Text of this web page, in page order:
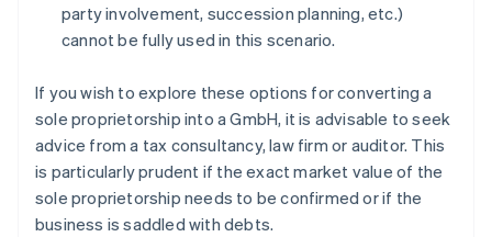
party involvement, succession planning, etc.)
cannot be fully used in this scenario.
If you wish to explore these options for converting a
sole proprietorship into a GmbH, it is advisable to seek
advice from a tax consultancy, law firm or auditor. This
is particularly prudent if the exact market value of the
sole proprietorship needs to be confirmed or if the
business is saddled with debts.